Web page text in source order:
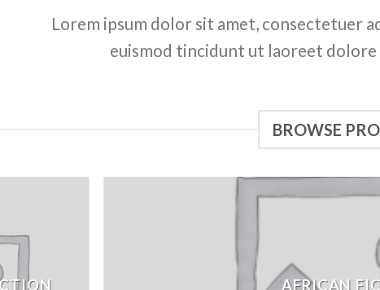
Lorem ipsum dolor sit amet, consectetuer
euismod tincidunt ut laoreet
BROWSE
AFRICAN